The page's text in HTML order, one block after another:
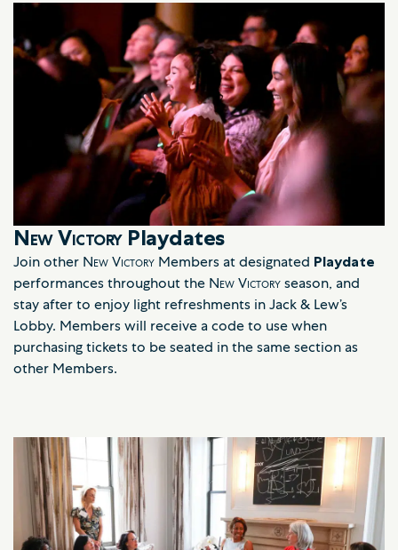
New VictoryPlaydates
Join other New Victory Members at designated Playdate
performances throughout the New Victoryseason, and
stay after to enjoy light refreshments in Jack & Lew’s
Lobby. Members will receive a code to use when
purchasing tickets to be seated in the same section as
other Members.